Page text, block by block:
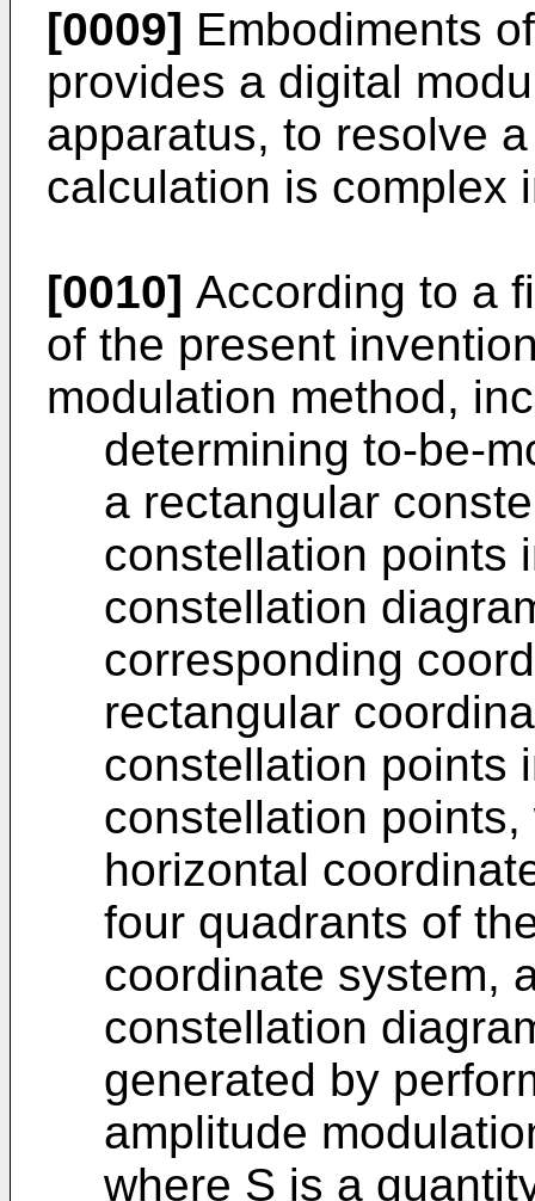
[0009] Embodiments
provides a digital
apparatus, to resolve
calculation is complex
[0010] According to a
of the present
modulation method,
determining to-be-
a rectangular
constellation points
constellation
corresponding
rectangular
constellation points
constellation
horizontal
four quadrants of
coordinate system,
constellation
generated by
amplitude
where S is a